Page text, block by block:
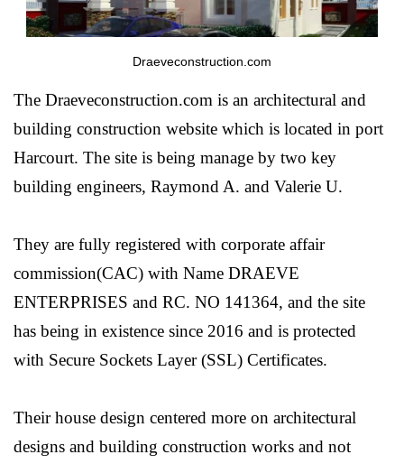
Draeveconstruction.com
The Draeveconstruction.com is an architectural and
building construction website which is located in port
Harcourt. The site is being manage by two key
building engineers, Raymond A. and Valerie U.
They are fully registered with corporate affair
commission(CAC) with Name DRAEVE
ENTERPRISES and RC. NO 141364, and the site
has being in existence since 2016 and is protected
with Secure Sockets Layer (SSL) Certificates.
Their house design centered more on architectural
designs and building construction works and not